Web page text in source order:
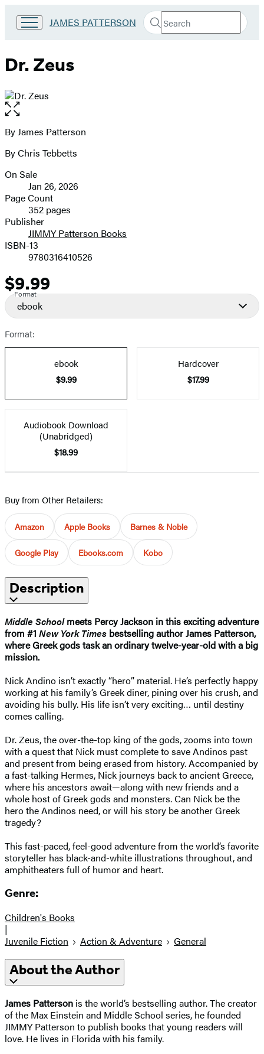
Go
Kids
JAMES PATTERSON Search
Search
Submit
Dr. Zeus
Open
the
full-
image
Contributors
By James Patterson
By Chris Tebbetts
Formats
and
Prices
On Sale
Jan 26, 2026
Page Count
352 pages
Publisher
JIMMY Patterson Books
ISBN-13
9780316410526
Price
$9.99
Format
ebook
Format:
ebook
$9.99
Hardcover
$17.99
Audiobook Download
(Unabridged)
$18.99
Buy from Other Retailers:
Amazon Apple Books Barnes & Noble
Google Play Ebooks.com Kobo
Description
Middle Schoolmeets Percy Jackson in this exciting adventure
from #1 New York Times bestselling author James Patterson,
where Greek gods task an ordinary twelve-year-old with a big
mission.
Nick Andino isn’t exactly “hero” material. He’s perfectly happy
working at his family’s Greek diner, pining over his crush, and
avoiding his bully. His life isn’t very exciting… until destiny
comes calling.
Dr. Zeus, the over-the-top king of the gods, zooms into town
with a quest that Nick must complete to save Andinos past
and present from being erased from history. Accompanied by
a fast-talking Hermes, Nick journeys back to ancient Greece,
where his ancestors await—along with new friends and a
whole host of Greek gods and monsters. Can Nick be the
hero the Andinos need, or will his story be another Greek
tragedy?
This fast-paced, feel-good adventure from the world’s favorite
storyteller has black-and-white illustrations throughout, and
amphitheaters full of humor and heart.
Genre:
Children's Books
|
Juvenile Fiction
Action & Adventure General
About the Author
James Patterson is the world’s bestselling author. The creator
of the Max Einstein and Middle School series, he founded
JIMMY Patterson to publish books that young readers will
love. He lives in Florida with his family.